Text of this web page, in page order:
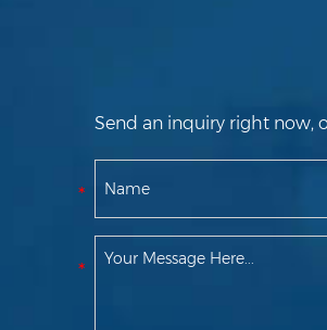
Send an inquiry right now,